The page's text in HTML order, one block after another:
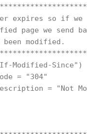
expires so if
page we send
been modified.
Modified-Since")
= "304"
= "Not